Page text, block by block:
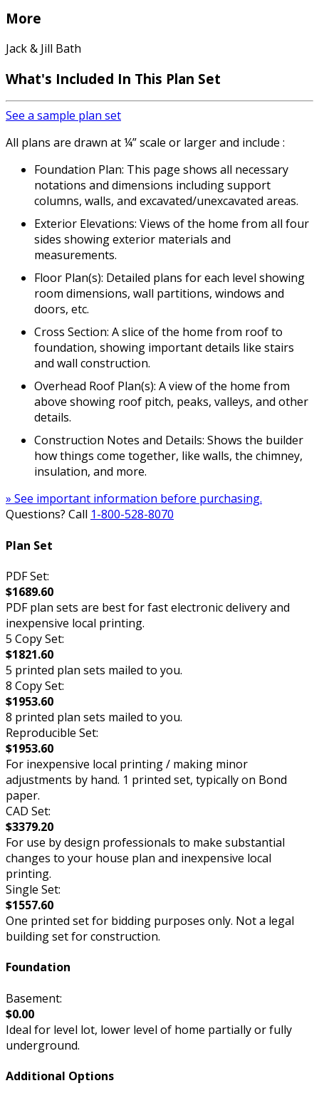
More
Jack & Jill Bath
What's Included In This Plan Set
See a sample plan set
All plans are drawn at ¼” scale or larger and include :
Foundation Plan: This page shows all necessary
notations and dimensions including support
columns, walls, and excavated/unexcavated areas.
Exterior Elevations: Views of the home from all four
sides showing exterior materials and
measurements.
Floor Plan(s): Detailed plans for each level showing
room dimensions, wall partitions, windows and
doors, etc.
Cross Section: A slice of the home from roof to
foundation, showing important details like stairs
and wall construction.
Overhead Roof Plan(s): A view of the home from
above showing roof pitch, peaks, valleys, and other
details.
Construction Notes and Details: Shows the builder
how things come together, like walls, the chimney,
insulation, and more.
» See important information before purchasing.
Questions? Call 1-800-528-8070
Plan Set
PDF Set:
$1689.60
PDF plan sets are best for fast electronic delivery and
inexpensive local printing.
5 Copy Set:
$1821.60
5 printed plan sets mailed to you.
8 Copy Set:
$1953.60
8 printed plan sets mailed to you.
Reproducible Set:
$1953.60
For inexpensive local printing / making minor
adjustments by hand. 1 printed set, typically on Bond
paper.
CAD Set:
$3379.20
For use by design professionals to make substantial
changes to your house plan and inexpensive local
printing.
Single Set:
$1557.60
One printed set for bidding purposes only. Not a legal
building set for construction.
Foundation
Basement:
$0.00
Ideal for level lot, lower level of home partially or fully
underground.
Additional Options